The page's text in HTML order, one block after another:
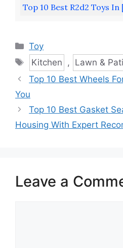
Top 10 Best R2d2 Toys In
Categories
Toy
Tags
Kitchen , Lawn &
Top 10 Best Wheels
You
Top 10 Best Gasket
Housing With Expert
Leave a